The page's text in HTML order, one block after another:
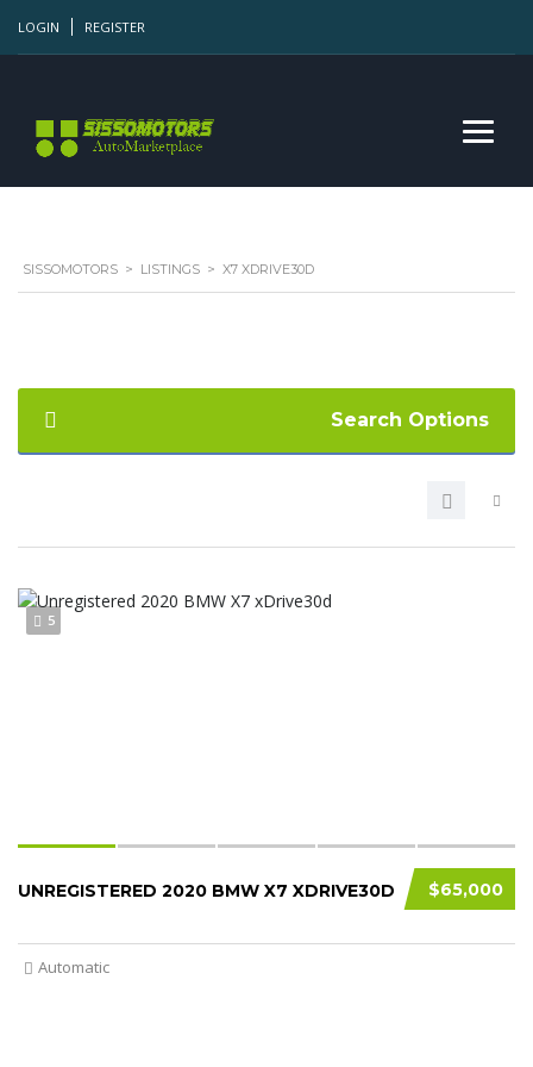
LOGIN REGISTER
SISSOMOTORS > LISTINGS > X7 XDRIVE30D
Search Options
5
$65,000
UNREGISTERED 2020 BMW X7 XDRIVE30D
Automatic